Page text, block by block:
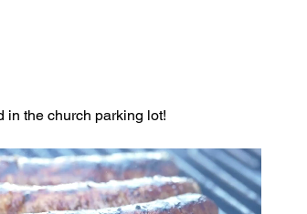
in the church parking lot!